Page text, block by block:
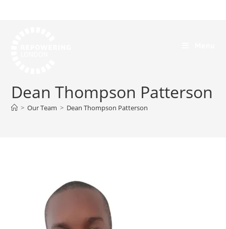
Dean Thompson Patterson
> Our Team > Dean Thompson Patterson